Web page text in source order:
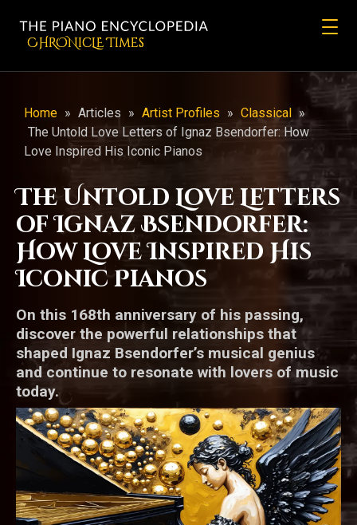
CHRONicLE Times
Home » Articles » Artist Profiles » Classical »
The Untold Love Letters of Ignaz Bsendorfer: How
Love Inspired His Iconic Pianos
The Untold Love Letters
of Ignaz Bsendorfer:
How Love Inspired His
Iconic Pianos
On this 168th anniversary of his passing,
discover the powerful relationships that
shaped Ignaz Bsendorfer’s musical genius
and continue to resonate with lovers of music
today.